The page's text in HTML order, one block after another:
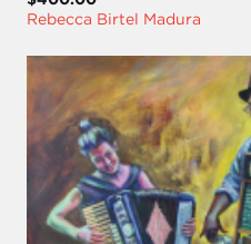
Rebecca Birtel Madura